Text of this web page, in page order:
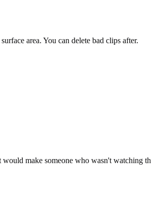
area. You can delete bad clips after.
make someone who wasn't watching